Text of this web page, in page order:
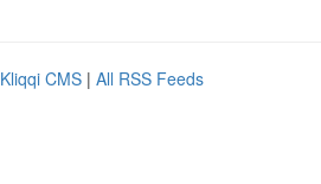
Kliqqi CMS | All RSS Feeds